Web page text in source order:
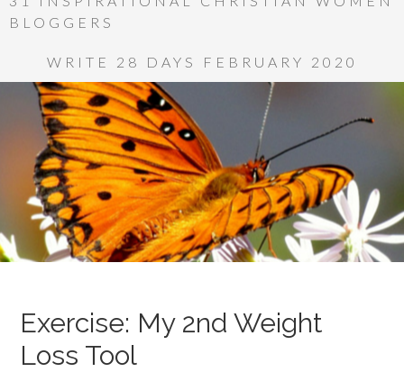
BLOGGERS
WRITE 28 DAYS FEBRUARY 2020
Exercise: My 2nd Weight
Loss Tool